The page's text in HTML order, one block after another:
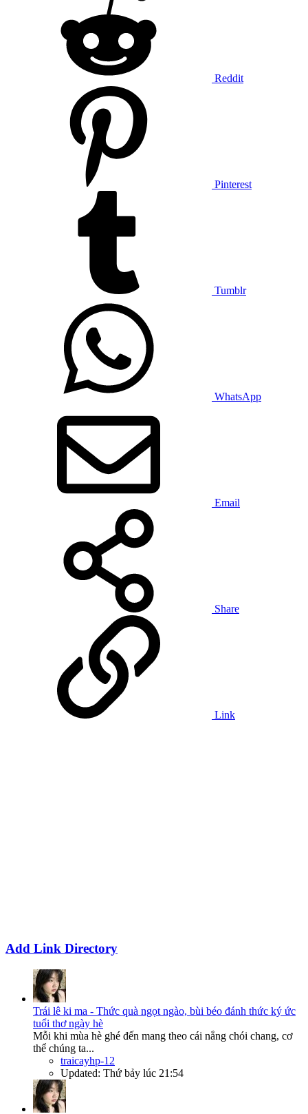
Reddit
Pinterest
Tumblr
WhatsApp
Email
Share
Link
Add Link Directory
Trái lê ki ma - Thức quà ngọt ngào, bùi béo đánh thức ký ức
tuổi thơ ngày hè
Mỗi khi mùa hè ghé đến mang theo cái nắng chói chang, cơ
thể chúng ta...
traicayhp-12
Updated: Thứ bảy lúc 21:54